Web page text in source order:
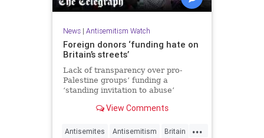
News| Antisemitism Watch
Foreign donors ‘funding hate on
Britain’s streets’
Lack of transparency over pro-
Palestine groups’ funding a
‘standing invitation to abuse’
View Comments
...
Antisemites Antisemitism Britain